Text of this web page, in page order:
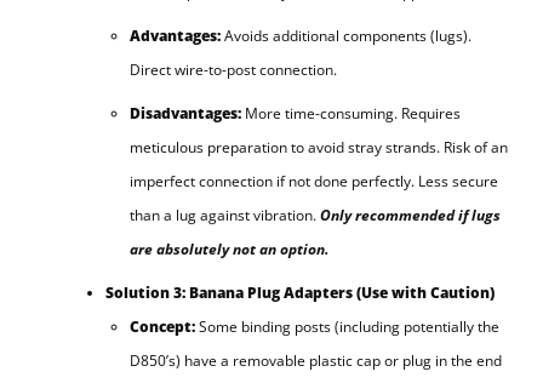
Advantages:Avoids additional components (lugs).
Direct wire-to-post connection.
Disadvantages: More time-consuming. Requires
meticulous preparation to avoid stray strands. Risk of an
imperfect connection if not done perfectly. Less secure
than a lug against vibration.Only recommended if lugs
are absolutely not an option.
Solution 3: Banana Plug Adapters (Use with Caution)
Concept:Some binding posts (including potentially the
D850’s) have a removable plastic cap or plug in the end